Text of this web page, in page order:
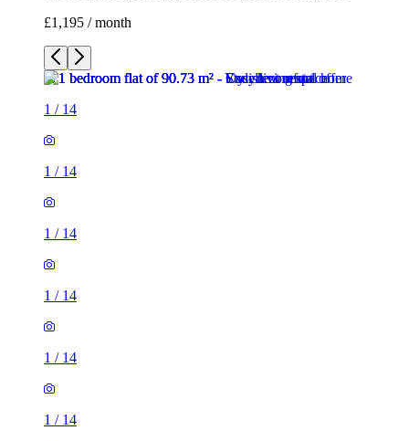
£1,195 / month
1 / 14
1 / 14
1 / 14
1 / 14
1 / 14
1 / 14